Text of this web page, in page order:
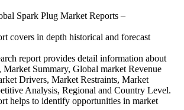
Spark Plug Market Reports –
covers in depth historical and forecast
report provides detail information about
Summary, Global market Revenue
Drivers, Market Restraints, Market
Analysis, Regional and Country Level.
helps to identify opportunities in market